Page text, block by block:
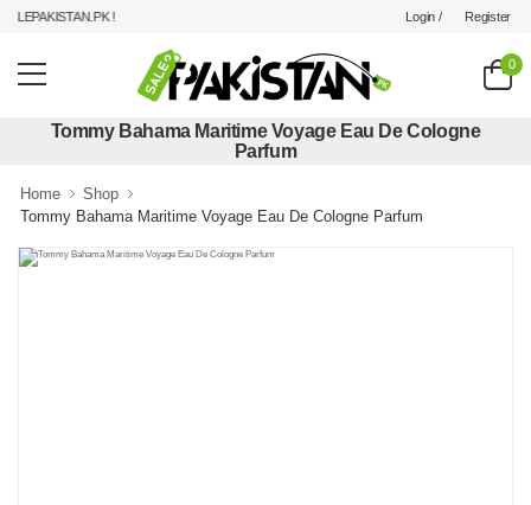
! Login / Register
0
Tommy Bahama Maritime Voyage Eau De Cologne
Parfum
Home
Shop
Tommy Bahama Maritime Voyage Eau De Cologne Parfum